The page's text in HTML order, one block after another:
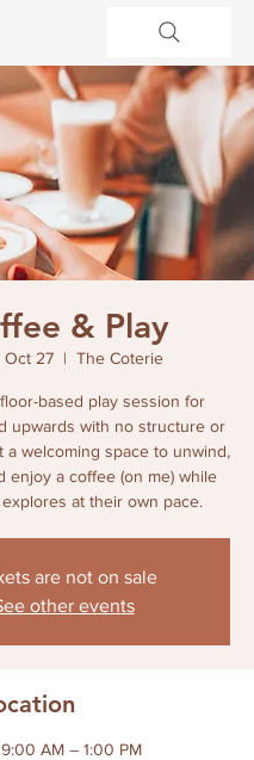
& Play
Oct 27
  |
The Coterie
based play session for
upwards with no structure or
welcoming space to unwind,
enjoy a coffee (on me) while
at their own pace.
are not on sale
other events
AM – 1:00 PM